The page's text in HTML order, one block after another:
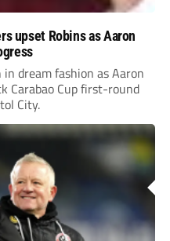
upset Robins as Aaron
in dream fashion as Aaron
Carabao Cup first-round
City.